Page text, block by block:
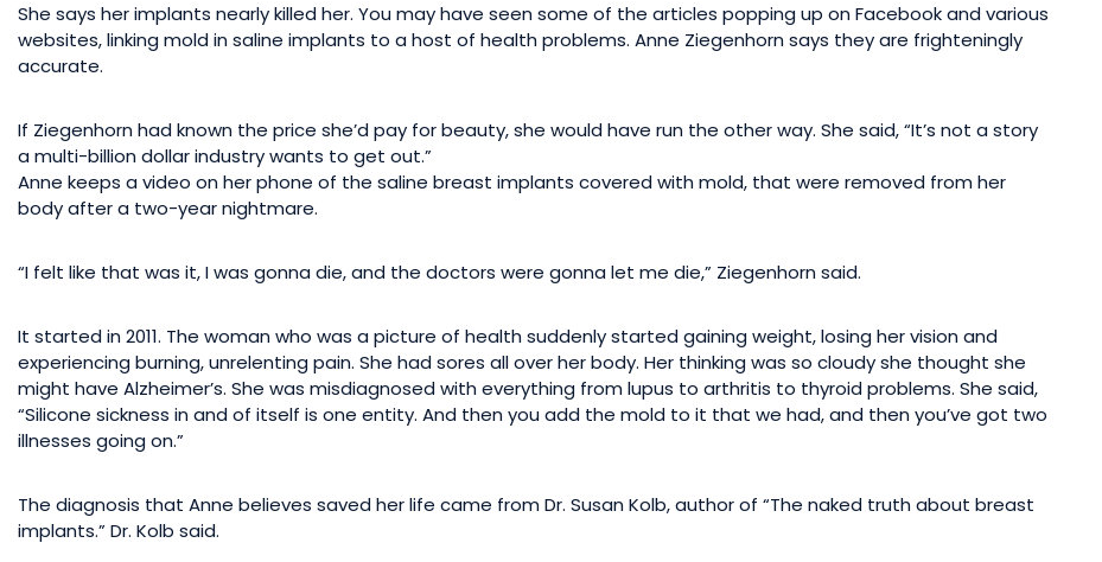
She says her implants nearly killed her. You may have seen some of the articles popping up on Facebook and various
websites, linking mold in saline implants to a host of health problems. Anne Ziegenhorn says they are frighteningly
accurate.
If Ziegenhorn had known the price she’d pay for beauty, she would have run the other way. She said, “It’s not a story
a multi-billion dollar industry wants to get out.”
Anne keeps a video on her phone of the saline breast implants covered with mold, that were removed from her
body after a two-year nightmare.
“I felt like that was it, I was gonna die, and the doctors were gonna let me die,” Ziegenhorn said.
It started in 2011. The woman who was a picture of health suddenly started gaining weight, losing her vision and
experiencing burning, unrelenting pain. She had sores all over her body. Her thinking was so cloudy she thought she
might have Alzheimer’s. She was misdiagnosed with everything from lupus to arthritis to thyroid problems. She said,
“Silicone sickness in and of itself is one entity. And then you add the mold to it that we had, and then you’ve got two
illnesses going on.”
The diagnosis that Anne believes saved her life came from Dr. Susan Kolb, author of “The naked truth about breast
implants.” Dr. Kolb said.